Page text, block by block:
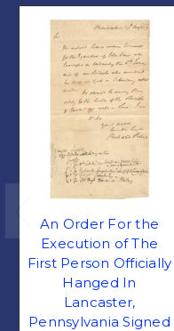
An Order For the
Execution of The
First Person Officially
Hanged In
Lancaster,
Pennsylvania Signed